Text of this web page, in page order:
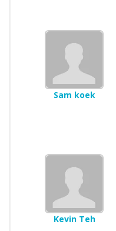
Sam koek
Kevin Teh